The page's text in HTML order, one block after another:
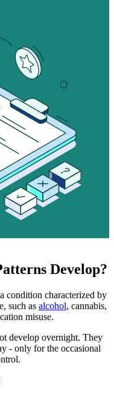
Develop?
condition characterized by
such as alcohol, cannabis,
misuse.
develop overnight. They
- only for the occasional